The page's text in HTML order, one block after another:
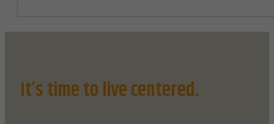
It’s time to live centered.